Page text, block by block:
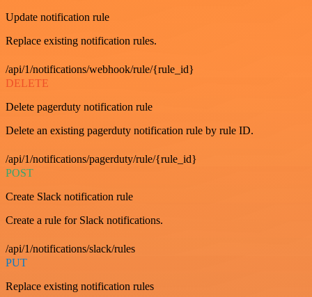
Update notification rule
Replace existing notification rules.
/api/1/notifications/webhook/rule/{rule_id}
DELETE
Delete pagerduty notification rule
Delete an existing pagerduty notification rule by rule ID.
/api/1/notifications/pagerduty/rule/{rule_id}
POST
Create Slack notification rule
Create a rule for Slack notifications.
/api/1/notifications/slack/rules
PUT
Replace existing notification rules